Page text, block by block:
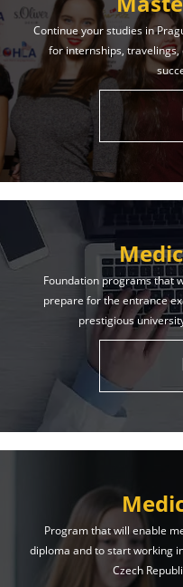
Continue your studies in
for internships,
Foundation programs that
prepare for the entrance
prestigious
Program that will enable
diploma and to start working
Czech